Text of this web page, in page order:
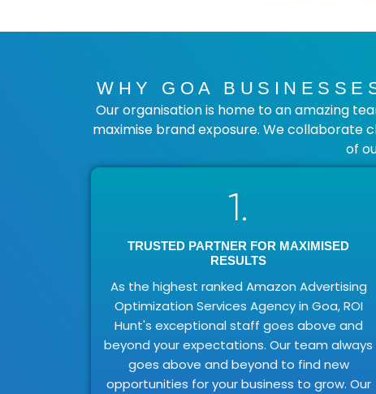
WHY GOA
Our organisation is home to an amazing
maximise brand exposure. We
of
1.
TRUSTED PARTNER FOR MAXIMISED
RESULTS
As the highest ranked Amazon Advertising
Optimization Services Agency in Goa, ROI
Hunt's exceptional staff goes above and
beyond your expectations. Our team always
goes above and beyond to find new
opportunities for your business to grow. Our